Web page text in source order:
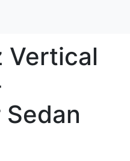
Vertical